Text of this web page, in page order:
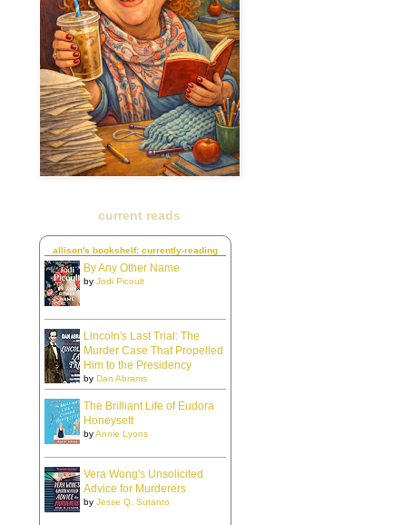
current reads
allison's bookshelf: currently-reading
By Any Other Name
by Jodi Picoult
Lincoln's Last Trial: The
Murder Case That Propelled
Him to the Presidency
by Dan Abrams
The Brilliant Life of Eudora
Honeysett
byAnnie Lyons
Vera Wong's Unsolicited
Advice for Murderers
by Jesse Q. Sutanto